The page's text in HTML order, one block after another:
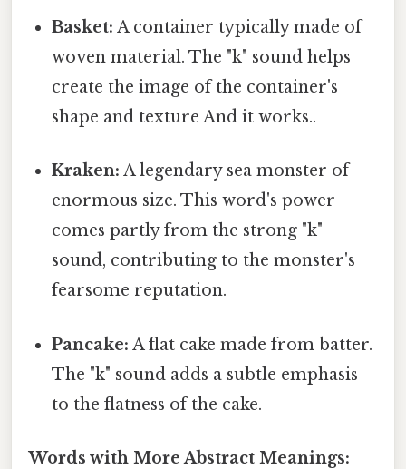
Basket: A container typically made of
woven material. The "k" sound helps
create the image of the container's
shape and texture And it works..
Kraken: A legendary sea monster of
enormous size. This word's power
comes partly from the strong "k"
sound, contributing to the monster's
fearsome reputation.
Pancake: A flat cake made from batter.
The "k" sound adds a subtle emphasis
to the flatness of the cake.
Words with More Abstract Meanings: